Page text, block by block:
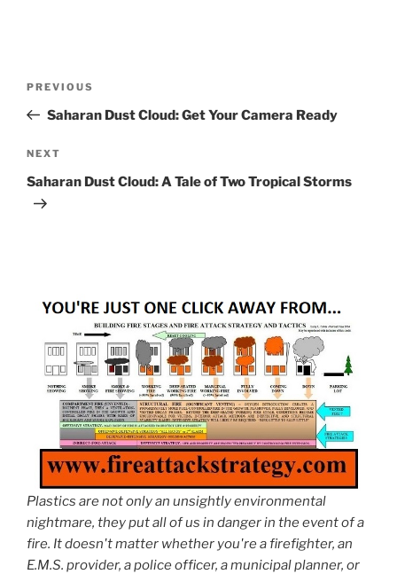
Previous
Post
PREVIOUS
Saharan Dust Cloud: Get Your Camera Ready
Next
Post
NEXT
Saharan Dust Cloud: A Tale of Two Tropical Storms
Plastics are not only an unsightly environmental
nightmare, they put all of us in danger in the event of a
fire. It doesn't matter whether you're a firefighter, an
E.M.S. provider, a police officer, a municipal planner, or